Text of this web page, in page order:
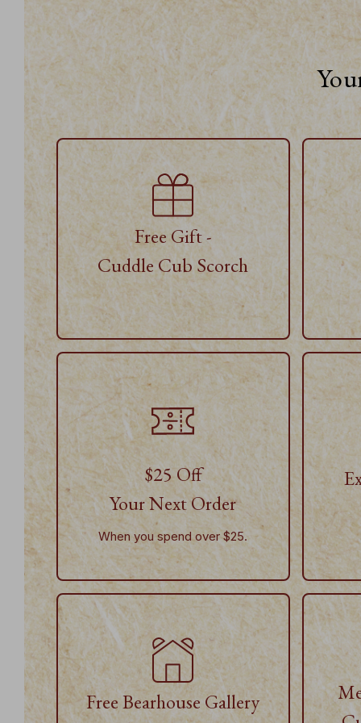
Free Gift -
Cuddle Cub Scorch
$25 Off
Your Next Order
When you spend over $25.
Free Bearhouse Gallery